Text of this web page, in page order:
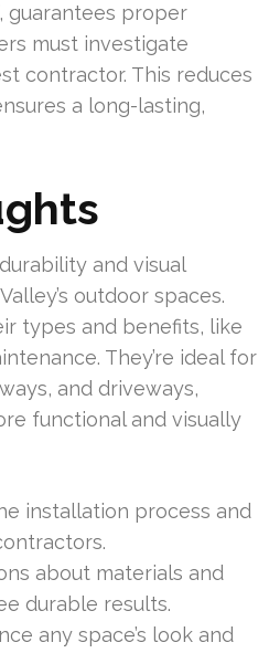
guarantees proper
must investigate
contractor. This reduces
a long-lasting,
and visual
outdoor spaces.
types and benefits, like
They’re ideal for
and driveways,
functional and visually
installation process and
about materials and
durable results.
any space’s look and